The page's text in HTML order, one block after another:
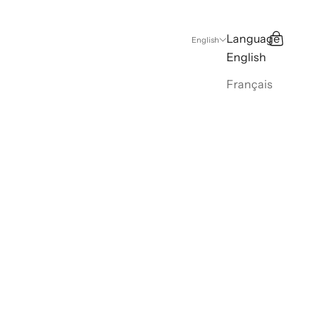
English
Language
English
Français
Search
Cart